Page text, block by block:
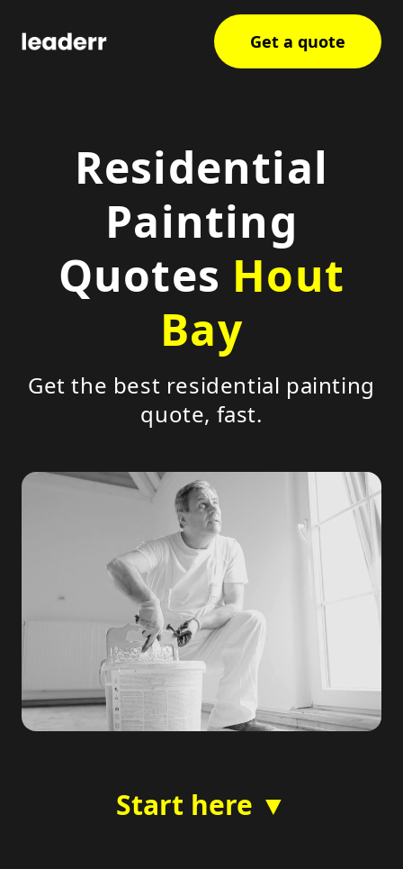
Get a quote
Residential
Painting
Quotes Hout
Bay
Get the best residential painting
quote, fast.
Start here ▼